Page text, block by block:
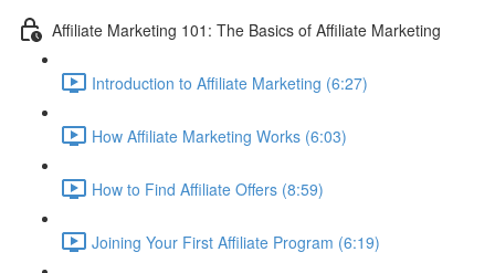
Affiliate Marketing 101: The Basics of Affiliate Marketing
Introduction to Affiliate Marketing (6:27)
How Affiliate Marketing Works (6:03)
How to Find Affiliate Offers (8:59)
Joining Your First Affiliate Program (6:19)